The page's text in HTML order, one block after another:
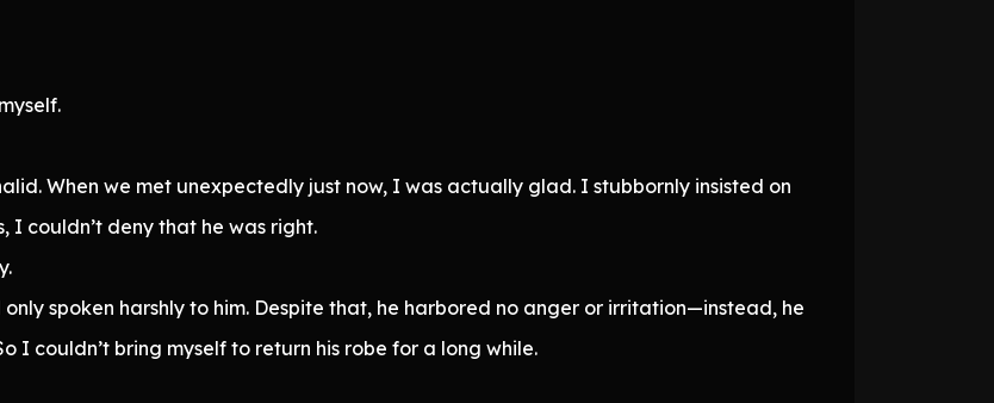
When we met unexpectedly just now, I was actually glad. I stubbornly insisted on
I couldn’t deny that he was right.
spoken harshly to him. Despite that, he harbored no anger or irritation—instead, he
I couldn’t bring myself to return his robe for a long while.